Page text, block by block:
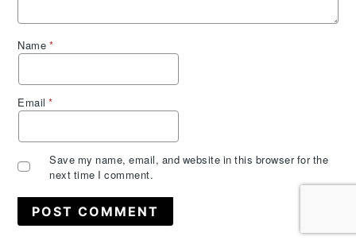
Name *
Email*
Save my name, email, and website in this browser for the
next time I comment.